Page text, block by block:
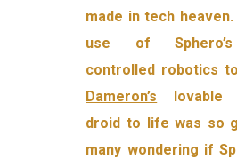
made in tech
use of
controlled robotics
Dameron’s lovable
droid to life was so
many wondering if